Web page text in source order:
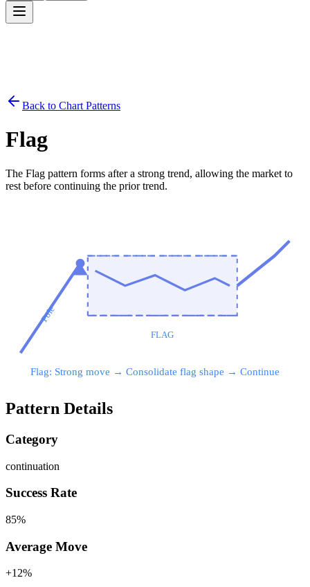
Back to Chart Patterns
Flag
The Flag pattern forms after a strong trend, allowing the market to
rest before continuing the prior trend.
Pole
FLAG
Flag: Strong move → Consolidate flag shape → Continue
Pattern Details
Category
continuation
Success Rate
85%
Average Move
+12%